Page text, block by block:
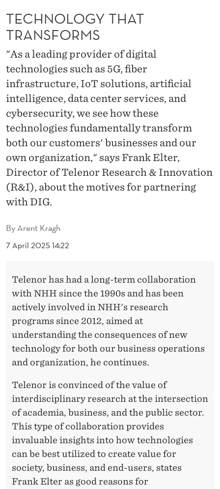
A
N
S
F
O
R
M
S
By Arent Kragh
7 April 2025 14:22
TECHNOLOGY THAT
TRANSFORMS
"As a leading provider of digital
technologies such as 5G, fiber
infrastructure, IoT solutions, artificial
intelligence, data center services, and
cybersecurity, we see how these
technologies fundamentally transform
both our customers' businesses and our
own organization," says Frank Elter,
Director of Telenor Research & Innovation
(R&I), about the motives for partnering
with DIG.
Telenor has had a long-term collaboration
with NHH since the 1990s and has been
actively involved in NHH's research
programs since 2012, aimed at
understanding the consequences of new
technology for both our business operations
and organization, he continues.
Telenor is convinced of the value of
interdisciplinary research at the intersection
of academia, business, and the public sector.
This type of collaboration provides
invaluable insights into how technologies
can be best utilized to create value for
society, business, and end-users, states
Frank Elter as good reasons for